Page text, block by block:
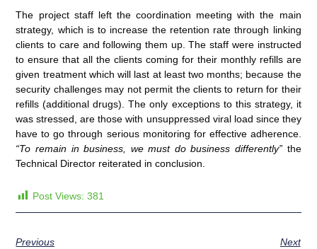
The project staff left the coordination meeting with the main
strategy, which is to increase the retention rate through linking
clients to care and following them up. The staff were instructed
to ensure that all the clients coming for their monthly refills are
given treatment which will last at least two months; because the
security challenges may not permit the clients to return for their
refills (additional drugs). The only exceptions to this strategy, it
was stressed, are those with unsuppressed viral load since they
have to go through serious monitoring for effective adherence.
“To remain in business, we must do business differently” the
Technical Director reiterated in conclusion.
Post Views: 381
Previous Next